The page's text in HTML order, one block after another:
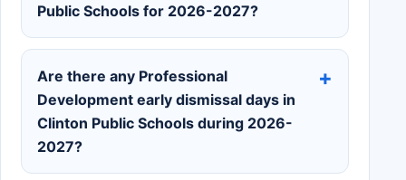
Public Schools for 2026-2027?
Are there any Professional
Development early dismissal days in
Clinton Public Schools during 2026-
2027?